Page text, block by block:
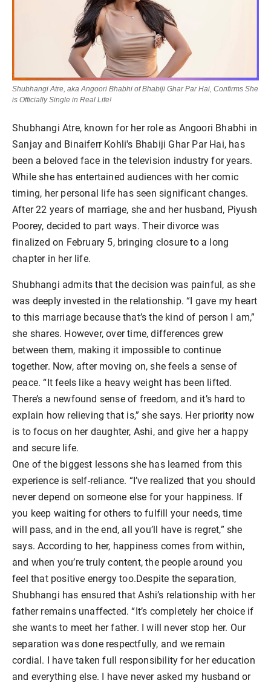
Shubhangi Atre, aka Angoori Bhabhi of Bhabiji Ghar Par Hai, Confirms She
is Officially Single in Real Life!
Shubhangi Atre, known for her role as Angoori Bhabhi in
Sanjay and Binaiferr Kohli's Bhabiji Ghar Par Hai, has
been a beloved face in the television industry for years.
While she has entertained audiences with her comic
timing, her personal life has seen significant changes.
After 22 years of marriage, she and her husband, Piyush
Poorey, decided to part ways. Their divorce was
finalized on February 5, bringing closure to a long
chapter in her life.
Shubhangi admits that the decision was painful, as she
was deeply invested in the relationship. “I gave my heart
to this marriage because that’s the kind of person I am,”
she shares. However, over time, differences grew
between them, making it impossible to continue
together. Now, after moving on, she feels a sense of
peace. “It feels like a heavy weight has been lifted.
There’s a newfound sense of freedom, and it’s hard to
explain how relieving that is,” she says. Her priority now
is to focus on her daughter, Ashi, and give her a happy
and secure life.
One of the biggest lessons she has learned from this
experience is self-reliance. “I’ve realized that you should
never depend on someone else for your happiness. If
you keep waiting for others to fulfill your needs, time
will pass, and in the end, all you’ll have is regret,” she
says. According to her, happiness comes from within,
and when you’re truly content, the people around you
feel that positive energy too.Despite the separation,
Shubhangi has ensured that Ashi’s relationship with her
father remains unaffected. “It’s completely her choice if
she wants to meet her father. I will never stop her. Our
separation was done respectfully, and we remain
cordial. I have taken full responsibility for her education
and everything else. I have never asked my husband or